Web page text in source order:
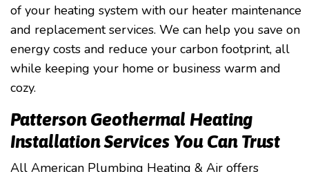
of your heating system with our heater maintenance
and replacement services. We can help you save on
energy costs and reduce your carbon footprint, all
while keeping your home or business warm and
cozy.
Patterson Geothermal Heating
Installation Services You Can Trust
All American Plumbing Heating & Air offers